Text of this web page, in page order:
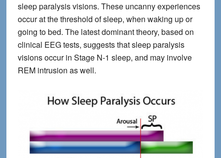
sleep paralysis visions. These uncanny experiences
occur at the threshold of sleep, when waking up or
going to bed. The latest dominant theory, based on
clinical EEG tests, suggests that sleep paralysis
visions occur in Stage N-1 sleep, and may involve
REM intrusion as well.